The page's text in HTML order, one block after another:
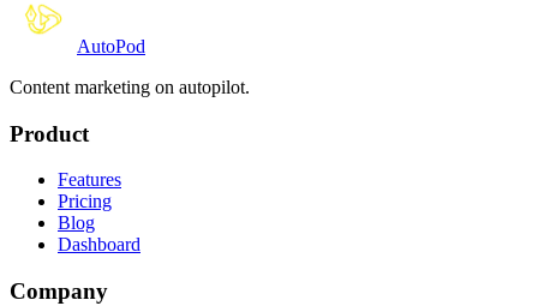
AutoPod
Content marketing on autopilot.
Product
Features
Pricing
Blog
Dashboard
Company